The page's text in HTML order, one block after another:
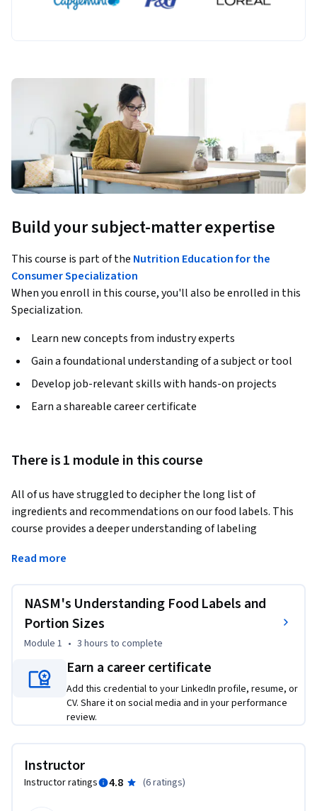
Build your subject-matter expertise
This course is part of the Nutrition Education for the
Consumer Specialization
When you enroll in this course, you'll also be enrolled in this
Specialization.
Learn new concepts from industry experts
Gain a foundational understanding of a subject or tool
Develop job-relevant skills with hands-on projects
Earn a shareable career certificate
There is 1 module in this course
All of us have struggled to decipher the long list of
ingredients and recommendations on our food labels. This
course provides a deeper understanding of labeling
essential for informed decision-making and healthy eating
labels (including supplement facts labels) as well as
common obstacles faced when portioning food.
With over 30 years as a leader in fitness and wellness
education, the National Academy of Sports Medicine (NASM)
has built its reputation on providing an evidence-based
curriculum that is both relevant and applicable for those
seeking the skills and knowledge required to promote
optimal health.
Read more
NASM's Understanding Food Labels and
Portion Sizes
Module 1 • 3 hours to complete
Earn a career certificate
Add this credential to your LinkedIn profile, resume, or
CV. Share it on social media and in your performance
review.
Instructor
Instructor ratings 4.8 (6 ratings)